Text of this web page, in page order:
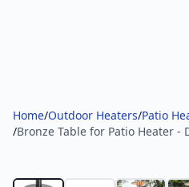
Home/Outdoor Heaters/Patio
/Bronze Table for Patio Heater -